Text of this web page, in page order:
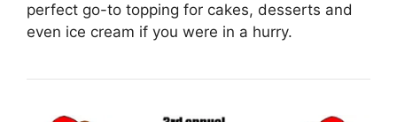
perfect go-to topping for cakes, desserts and
even ice cream if you were in a hurry.